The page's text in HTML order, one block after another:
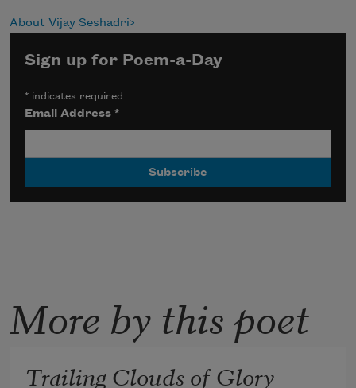
About Vijay Seshadri
Sign up for Poem-a-Day
* indicates required
Email Address*
More by this poet
Trailing Clouds of Glory